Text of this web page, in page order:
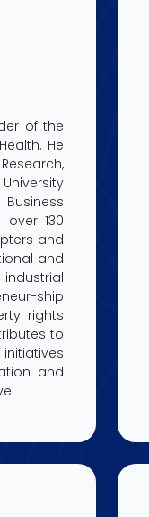
of the
He
130
and
and
ship
rights
to
and